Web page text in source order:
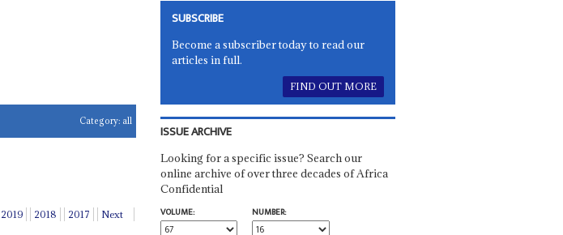
Category: all
2019 2018 2017 Next
SUBSCRIBE
Become a subscriber today to read our
articles in full.
FIND OUT MORE
ISSUE ARCHIVE
Looking for a specific issue? Search our
online archive of over three decades of Africa
Confidential
VOLUME:
NUMBER: